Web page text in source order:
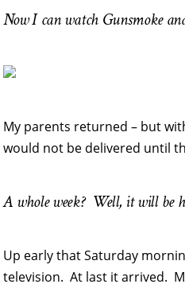
Now I can watch Gunsmoke
My parents returned – but
would not be delivered until
A whole week? Well, it will be
Up early that Saturday
television. At last it arrived.